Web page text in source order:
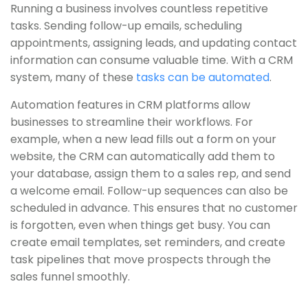
Running a business involves countless repetitive
tasks. Sending follow-up emails, scheduling
appointments, assigning leads, and updating contact
information can consume valuable time. With a CRM
system, many of these tasks can be automated.
Automation features in CRM platforms allow
businesses to streamline their workflows. For
example, when a new lead fills out a form on your
website, the CRM can automatically add them to
your database, assign them to a sales rep, and send
a welcome email. Follow-up sequences can also be
scheduled in advance. This ensures that no customer
is forgotten, even when things get busy. You can
create email templates, set reminders, and create
task pipelines that move prospects through the
sales funnel smoothly.